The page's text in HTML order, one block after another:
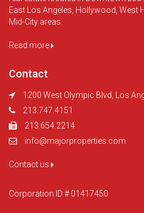
East Los Angeles, Hollywood, West
Mid-City areas.
Read more
Contact
1200 West Olympic Blvd, Los
213.747.4151
213.654.2214
info@majorproperties.com
Contact us
Corporation ID # 01417450